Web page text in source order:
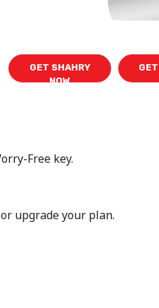
GET SHAHRY
NOW
Free key.
upgrade your plan.